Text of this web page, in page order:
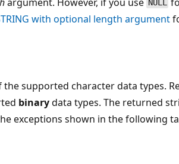
NULL
with optional length argument
the supported character data types.
binarydata types. The returned
exceptions shown in the following